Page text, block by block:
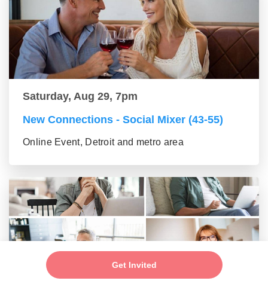
Get Invited
Saturday, Aug 29, 7pm
New Connections - Social Mixer (43-55)
Online Event, Detroit and metro area